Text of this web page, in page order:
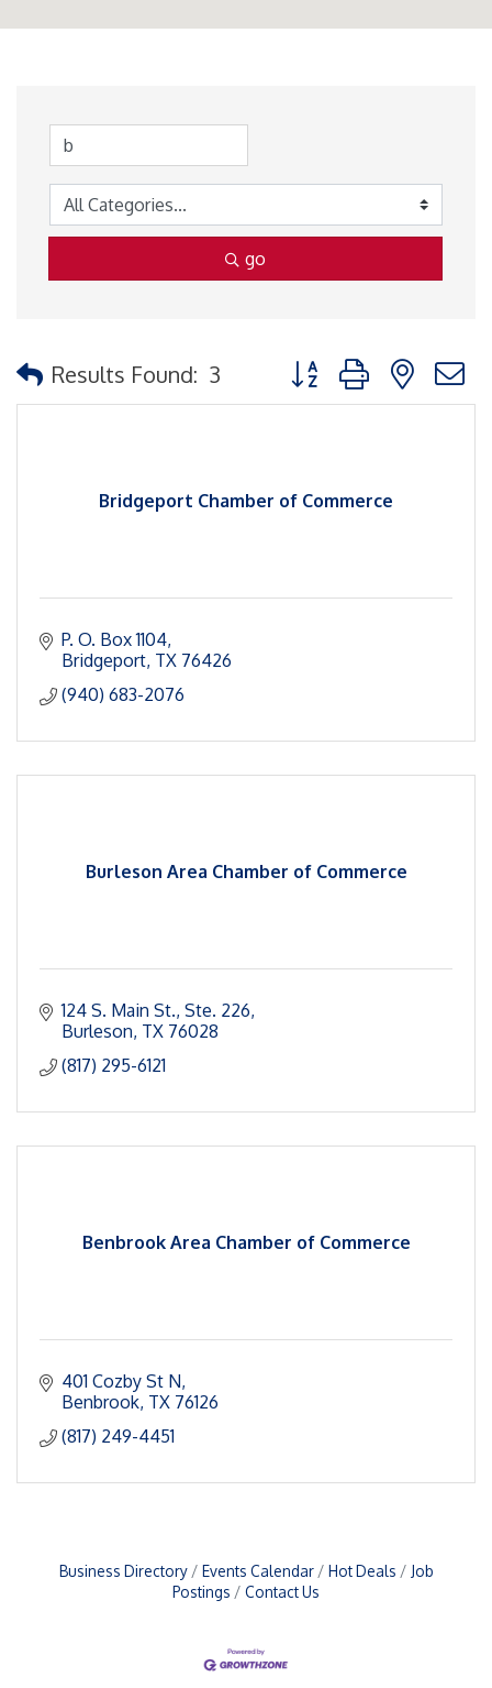
go
Results Found: 3 Button group with
Bridgeport Chamber of Commerce
P. O. Box 1104
Bridgeport TX 76426
(940) 683-2076
Burleson Area Chamber of Commerce
124 S. Main St., Ste. 226
Burleson TX 76028
(817) 295-6121
Benbrook Area Chamber of Commerce
401 Cozby St N
Benbrook TX 76126
(817) 249-4451
Business Directory Events Calendar Hot Deals
Job
Postings
Contact Us